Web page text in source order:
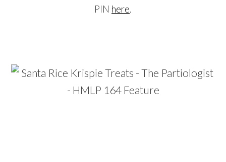
PIN here.